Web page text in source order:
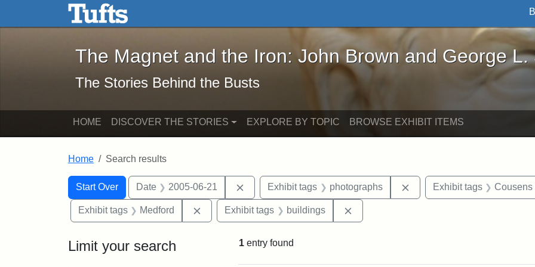
Skip to main content Skip to search
The Magnet and the Iron: John Brown and George L. Stearns - Online
The Magnet and the Iron: John Brown and George L.
The Stories Behind the Busts
HOME DISCOVER THE STORIES EXPLORE BY TOPIC BROWSE EXHIBIT ITEMS
Home Search results
Search
Search Constraints
Start Over
You searched for:Date 2005-06-21 Remove constraint Date: 2005-06-21
Exhibit tags photographs Remove constraint Exhibit
Exhibit tags Cousens
Exhibit tags Medford Remove constraint Exhibit tags: Medford
Exhibit tags buildings
Limit your search 1 entry found